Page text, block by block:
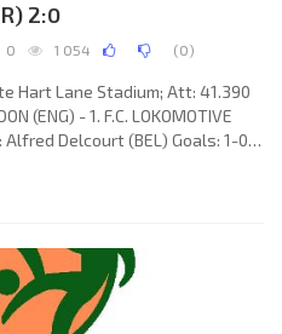
2:0
0 1 054 (0)
Hart Lane Stadium; Att: 41.390
(ENG) - 1. F.C. LOKOMOTIVE
Alfred Delcourt (BEL) Goals: 1-0
Pat Jennings, Joe Kinnear,
(coach: Horst